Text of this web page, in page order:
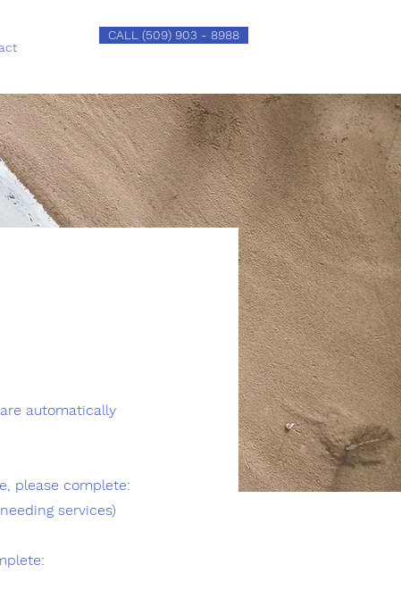
CALL (509) 903 - 8988
automatically
please complete:
services)